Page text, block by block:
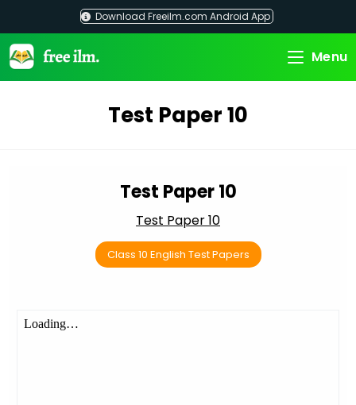
content
Download Freeilm.com Android App
Menu
Test Paper 10
Test Paper 10
Test Paper 10
Class 10 English Test Papers